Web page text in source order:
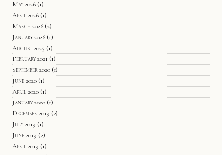
May 2026 (1)
April 2026 (1)
March 2026 (2)
January 2026 (1)
August 2025 (1)
February 2021 (1)
September 2020 (1)
June 2020 (1)
April 2020 (1)
January 2020 (1)
December 2019 (2)
July 2019 (1)
June 2019 (2)
April 2019 (1)